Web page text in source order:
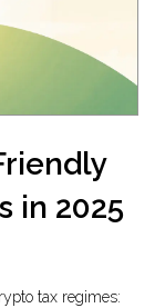
in 2025
tax regimes: